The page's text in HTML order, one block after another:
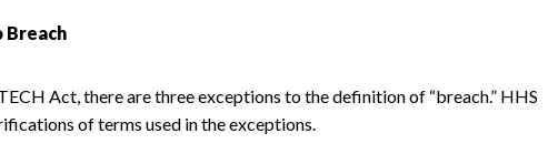
Breach
Act, there are three exceptions to the definition of “breach.” HHS
of terms used in the exceptions.